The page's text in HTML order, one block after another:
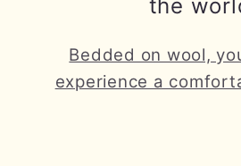
the
Bedded on wool,
experience a